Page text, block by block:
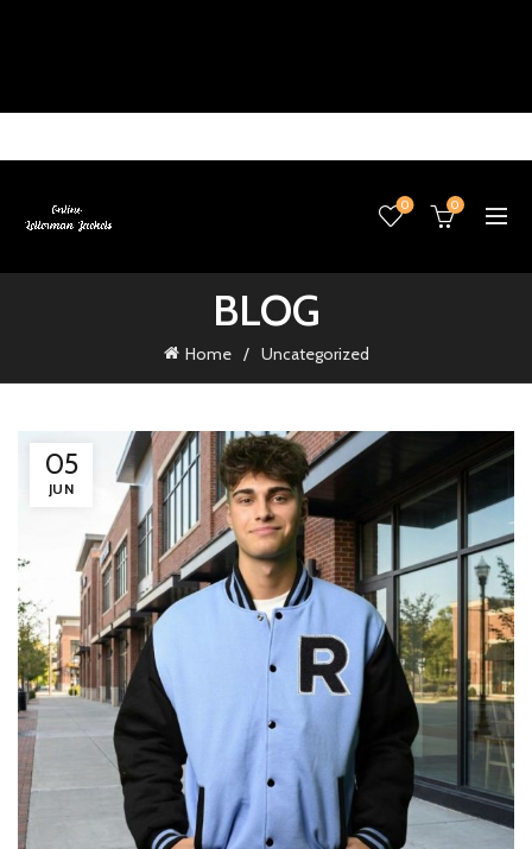
0 0
BLOG
Home Uncategorized
05
JUN